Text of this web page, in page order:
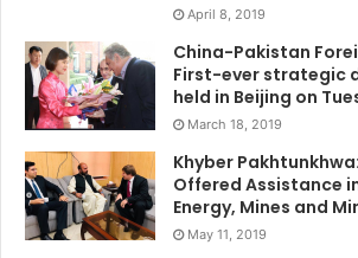
April 8, 2019
China-Pakistan
First-ever strategic
held in Beijing on
March 18, 2019
Khyber
Offered Assistance
Energy, Mines and
May 11, 2019